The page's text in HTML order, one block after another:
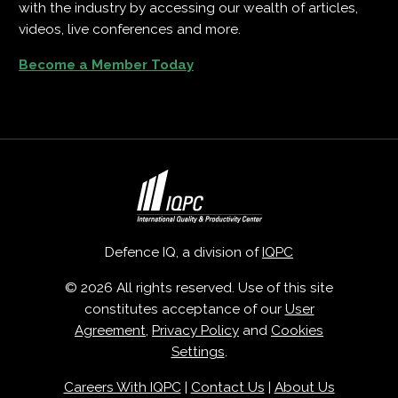
with the industry by accessing our wealth of articles,
videos, live conferences and more.
Become a Member Today
Defence IQ, a division ofIQPC
© 2026 All rights reserved. Use of this site
constitutes acceptance of our User
Agreement, Privacy Policy and Cookies
Settings.
Careers With IQPC| Contact Us | About Us